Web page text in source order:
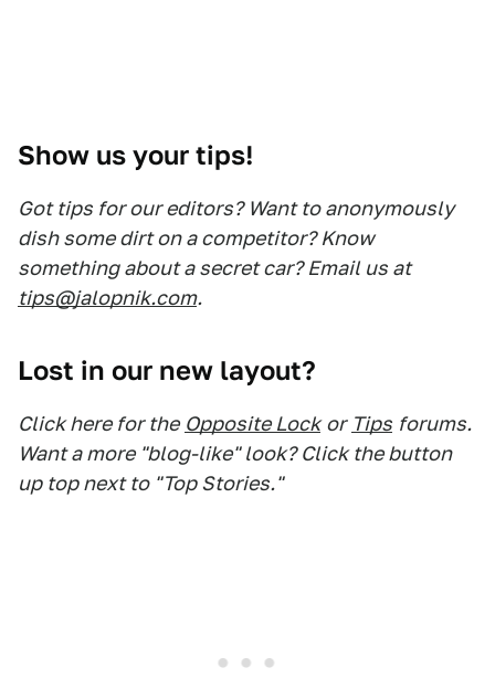
Show us your tips!
Got tips for our editors? Want to anonymously
dish some dirt on a competitor? Know
something about a secret car? Email us at
tips@jalopnik.com.
Lost in our new layout?
Click here for the Opposite Lock or Tips forums.
Want a more "blog-like" look? Click the button
up top next to "Top Stories."